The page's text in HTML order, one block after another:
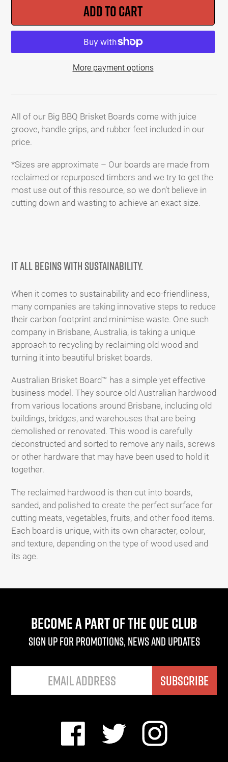
ADD TO CART
More payment options
to
your
cart
All of our Big BBQ Brisket Boards come with juice
groove, handle grips, and rubber feet included in our
price.
*Sizes are approximate – Our boards are made from
reclaimed or repurposed timbers and we try to get the
most use out of this resource, so we don’t believe in
cutting down and wasting to achieve an exact size.
It all begins with SUSTAINABILITY.
When it comes to sustainability and eco-friendliness,
many companies are taking innovative steps to reduce
their carbon footprint and minimise waste. One such
company in Brisbane, Australia, is taking a unique
approach to recycling by reclaiming old wood and
turning it into beautiful brisket boards.
Australian Brisket Board™ has a simple yet effective
business model. They source old Australian hardwood
from various locations around Brisbane, including old
buildings, bridges, and warehouses that are being
demolished or renovated. This wood is carefully
deconstructed and sorted to remove any nails, screws
or other hardware that may have been used to hold it
together.
The reclaimed hardwood is then cut into boards,
sanded, and polished to create the perfect surface for
cutting meats, vegetables, fruits, and other food items.
Each board is unique, with its own character, colour,
and texture, depending on the type of wood used and
its age.
BECOME A PART OF THE QUE CLUB
Sign up for promotions, news and updates
SUBSCRIBE
Facebook Twitter Instagram